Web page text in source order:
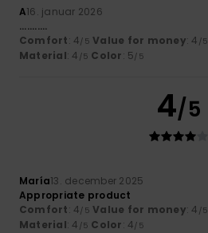
A16. januar 2026
...........
Comfort: 4/5 Value for money: 4 /5
Material: 4 /5 Color: 5/5
4/5
María13. december 2025
Appropriate product
Comfort: 4/5 Value for money: 4 /5
Material: 4 /5 Color: 4/5